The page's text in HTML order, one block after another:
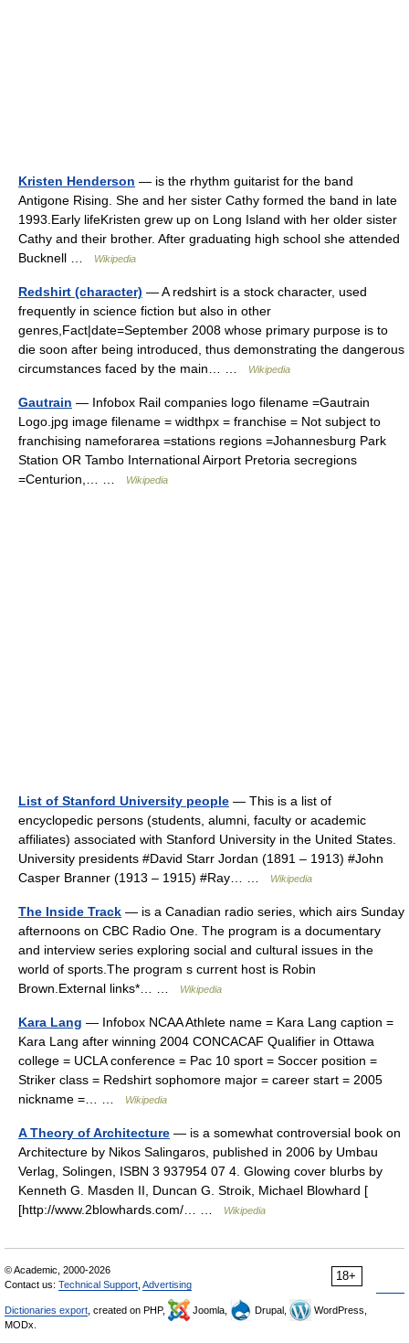
Kristen Henderson — is the rhythm guitarist for the band
Antigone Rising. She and her sister Cathy formed the band in late
1993.Early lifeKristen grew up on Long Island with her older sister
Cathy and their brother. After graduating high school she attended
Bucknell …
Wikipedia
Redshirt (character) — A redshirt is a stock character, used
frequently in science fiction but also in other
genres,Fact|date=September 2008 whose primary purpose is to
die soon after being introduced, thus demonstrating the dangerous
circumstances faced by the main… …
Wikipedia
Gautrain — Infobox Rail companies logo filename =Gautrain
Logo.jpg image filename = widthpx = franchise = Not subject to
franchising nameforarea =stations regions =Johannesburg Park
Station OR Tambo International Airport Pretoria secregions
=Centurion,… …
Wikipedia
List of Stanford University people — This is a list of
encyclopedic persons (students, alumni, faculty or academic
affiliates) associated with Stanford University in the United States.
University presidents #David Starr Jordan (1891 – 1913) #John
Casper Branner (1913 – 1915) #Ray… …
Wikipedia
The Inside Track — is a Canadian radio series, which airs Sunday
afternoons on CBC Radio One. The program is a documentary
and interview series exploring social and cultural issues in the
world of sports.The program s current host is Robin
Brown.External links*… …
Wikipedia
Kara Lang — Infobox NCAA Athlete name = Kara Lang caption =
Kara Lang after winning 2004 CONCACAF Qualifier in Ottawa
college = UCLA conference = Pac 10 sport = Soccer position =
Striker class = Redshirt sophomore major = career start = 2005
nickname =… …
Wikipedia
A Theory of Architecture — is a somewhat controversial book on
Architecture by Nikos Salingaros, published in 2006 by Umbau
Verlag, Solingen, ISBN 3 937954 07 4. Glowing cover blurbs by
Kenneth G. Masden II, Duncan G. Stroik, Michael Blowhard [
[http://www.2blowhards.com/… …
Wikipedia
18+
© Academic, 2000-2026
Contact us: Technical Support Advertising
Dictionaries export , created on PHP, Joomla, Drupal,
WordPress,
MODx.